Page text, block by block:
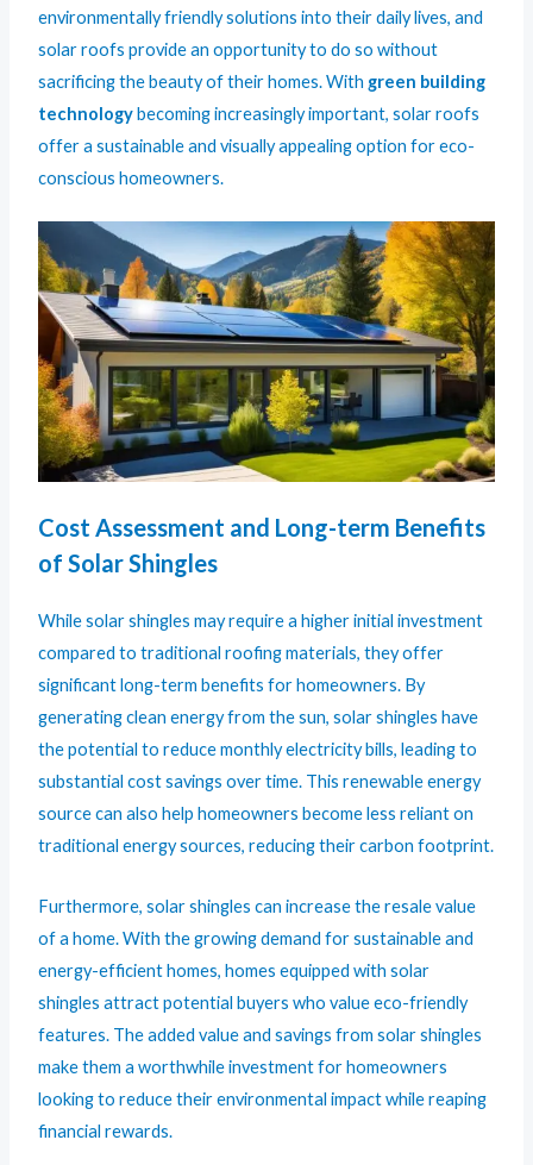
environmentally friendly solutions into their daily lives, and
solar roofs provide an opportunity to do so without
sacrificing the beauty of their homes. With green building
technologybecoming increasingly important, solar roofs
offer a sustainable and visually appealing option for eco-
conscious homeowners.
Cost Assessment and Long-term Benefits
of Solar Shingles
While solar shingles may require a higher initial investment
compared to traditional roofing materials, they offer
significant long-term benefits for homeowners. By
generating clean energy from the sun, solar shingles have
the potential to reduce monthly electricity bills, leading to
substantial cost savings over time. This renewable energy
source can also help homeowners become less reliant on
traditional energy sources, reducing their carbon footprint.
Furthermore, solar shingles can increase the resale value
of a home. With the growing demand for sustainable and
energy-efficient homes, homes equipped with solar
shingles attract potential buyers who value eco-friendly
features. The added value and savings from solar shingles
make them a worthwhile investment for homeowners
looking to reduce their environmental impact while reaping
financial rewards.